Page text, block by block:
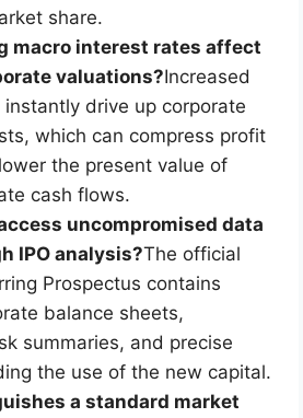
share.
macro interest rates affect
valuations?Increased
drive up corporate
which can compress profit
the present value of
cash flows.
uncompromised data
IPO analysis?The official
Prospectus contains
balance sheets,
summaries, and precise
the use of the new capital.
a standard market